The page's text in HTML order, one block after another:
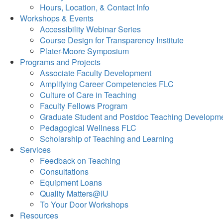
Hours, Location, & Contact Info
Workshops & Events
Accessibility Webinar Series
Course Design for Transparency Institute
Plater-Moore Symposium
Programs and Projects
Associate Faculty Development
Amplifying Career Competencies FLC
Culture of Care in Teaching
Faculty Fellows Program
Graduate Student and Postdoc Teaching
Pedagogical Wellness FLC
Scholarship of Teaching and Learning
Services
Feedback on Teaching
Consultations
Equipment Loans
Quality Matters@IU
To Your Door Workshops
Resources